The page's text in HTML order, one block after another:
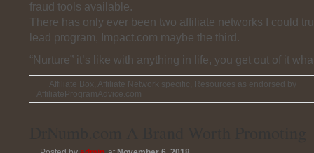
fraud tools available.
There has only ever been two affiliate networks I could
lead program, Impact.com maybe the third.
“Nurture” it’s like with anything in life, you get out of it
Affiliate Box, Affiliate Network specific , Resources as endorsed by
AffiliateProgramAdvice.com